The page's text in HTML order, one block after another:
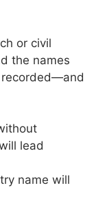
or civil
the names
recorded—and
lead
name will